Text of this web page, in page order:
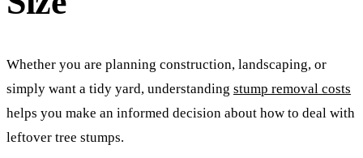
Whether you are planning construction, landscaping, or
simply want a tidy yard, understanding stump removal costs
helps you make an informed decision about how to deal with
leftover tree stumps.